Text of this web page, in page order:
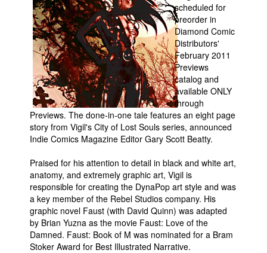
Podcasts
Newsletters and Surveys
Blog
Popular Culture
About
Advertise
Contact
People
About Us
Advanced Search
scheduled for
preorder in
Diamond Comic
Distributors'
February 2011
Previews
catalog and
available ONLY
through
Previews. The done-in-one tale features an eight page
story from Vigil's City of Lost Souls series, announced
Indie Comics Magazine Editor Gary Scott Beatty.
Praised for his attention to detail in black and white art,
anatomy, and extremely graphic art, Vigil is
responsible for creating the DynaPop art style and was
a key member of the Rebel Studios company. His
graphic novel Faust (with David Quinn) was adapted
by Brian Yuzna as the movie Faust: Love of the
Damned. Faust: Book of M was nominated for a Bram
Stoker Award for Best Illustrated Narrative.